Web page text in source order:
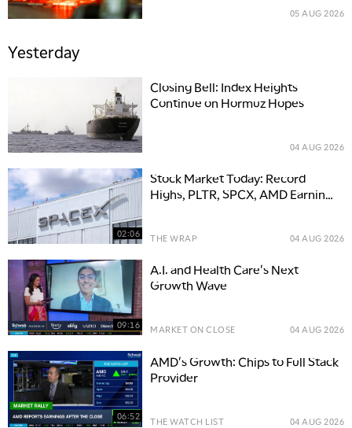
05 AUG 2026
Yesterday
Closing Bell: Index Heights
Continue on Hormuz Hopes
04 AUG 2026
02:06
Stock Market Today: Record
Highs, PLTR, SPCX, AMD Earnings
THE WRAP 04 AUG 2026
09:16
A.I. and Health Care's Next
Growth Wave
MARKET ON CLOSE 04 AUG 2026
06:52
AMD's Growth: Chips to Full Stack
Provider
THE WATCH LIST 04 AUG 2026